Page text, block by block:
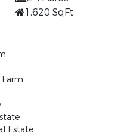
1,620 SqFt
Estate